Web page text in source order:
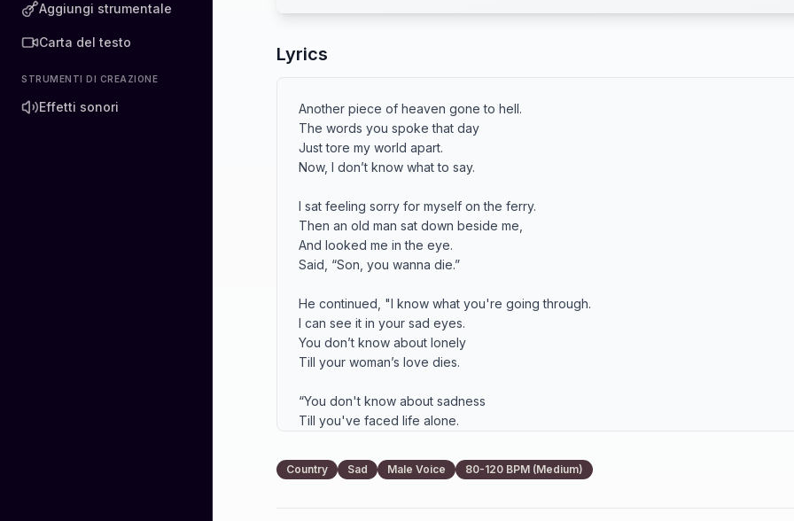
Aggiungi strumentale
Carta del testo
STRUMENTI DI CREAZIONE
Effetti sonori
Lyrics
Another piece of heaven gone to hell.
The words you spoke that day
Just tore my world apart.
Now, I don’t know what to say.
I sat feeling sorry for myself on the ferry.
Then an old man sat down beside me,
And looked me in the eye.
Said, “Son, you wanna die.”
He continued, "I know what you're going through.
I can see it in your sad eyes.
You don’t know about lonely
Till your woman’s love dies.
“You don't know about sadness
Till you've faced life alone.
Till her heart turns to stone."
Country Sad Male Voice 80-120 BPM (Medium)